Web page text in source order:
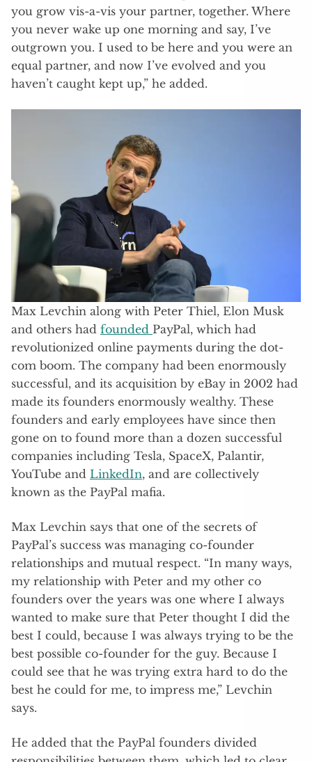
you grow vis-a-vis your partner, together. Where
you never wake up one morning and say, I’ve
outgrown you. I used to be here and you were an
equal partner, and now I’ve evolved and you
haven’t caught kept up,” he added.
Max Levchin along with Peter Thiel, Elon Musk
and others had founded PayPal, which had
revolutionized online payments during the dot-
com boom. The company had been enormously
successful, and its acquisition by eBay in 2002 had
made its founders enormously wealthy. These
founders and early employees have since then
gone on to found more than a dozen successful
companies including Tesla, SpaceX, Palantir,
YouTube and LinkedIn, and are collectively
known as the PayPal mafia.
Max Levchin says that one of the secrets of
PayPal’s success was managing co-founder
relationships and mutual respect. “In many ways,
my relationship with Peter and my other co
founders over the years was one where I always
wanted to make sure that Peter thought I did the
best I could, because I was always trying to be the
best possible co-founder for the guy. Because I
could see that he was trying extra hard to do the
best he could for me, to impress me,” Levchin
says.
He added that the PayPal founders divided